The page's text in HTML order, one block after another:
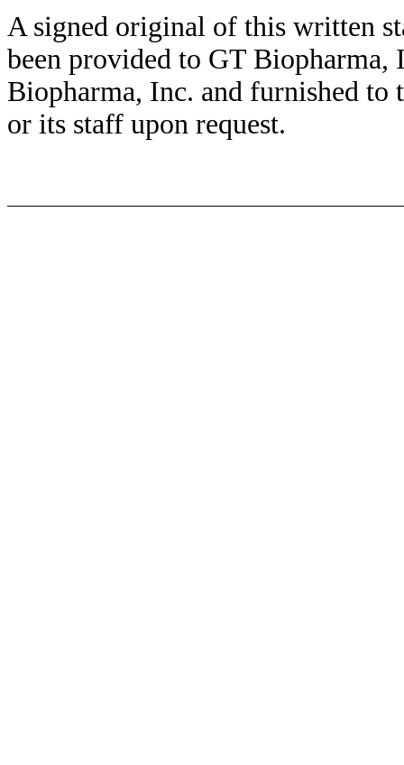
A signed original of this written
been provided to GT
Biopharma, Inc. and furnished to
or its staff upon request.